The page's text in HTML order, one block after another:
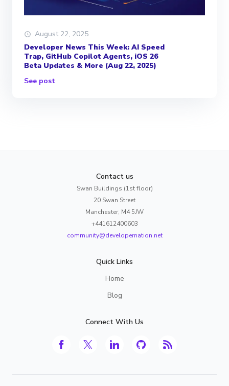
August 22, 2025
Developer News This Week: AI Speed
Trap, GitHub Copilot Agents, iOS 26
Beta Updates & More (Aug 22, 2025)
See post
Contact us
Swan Buildings (1st floor)
20 Swan Street
Manchester, M4 5JW
+441612400603
community@developernation.net
Quick Links
Home
Blog
Connect With Us